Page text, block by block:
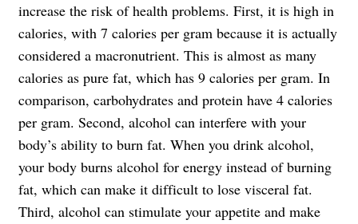
increase the risk of health problems. First, it is high in
calories, with 7 calories per gram because it is actually
considered a macronutrient. This is almost as many
calories as pure fat, which has 9 calories per gram. In
comparison, carbohydrates and protein have 4 calories
per gram. Second, alcohol can interfere with your
body’s ability to burn fat. When you drink alcohol,
your body burns alcohol for energy instead of burning
fat, which can make it difficult to lose visceral fat.
Third, alcohol can stimulate your appetite and make